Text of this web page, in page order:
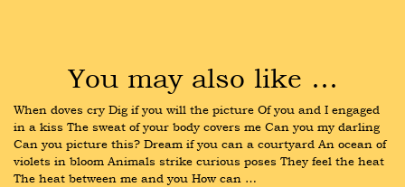
You may also like …
When doves cry Dig if you will the picture Of you and I engaged
in a kiss The sweat of your body covers me Can you my darling
Can you picture this? Dream if you can a courtyard An ocean of
violets in bloom Animals strike curious poses They feel the heat
The heat between me and you How can …